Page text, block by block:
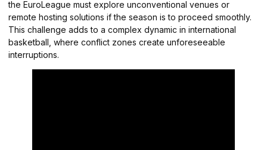
the EuroLeague must explore unconventional venues or
remote hosting solutions if the season is to proceed smoothly.
This challenge adds to a complex dynamic in international
basketball, where conflict zones create unforeseeable
interruptions.